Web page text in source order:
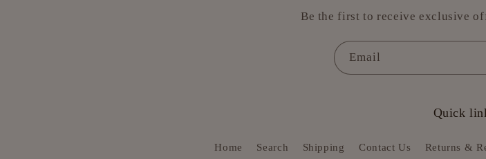
Be the first to receive exclusive
Email
Quick
Home Search Shipping Contact Us Returns &